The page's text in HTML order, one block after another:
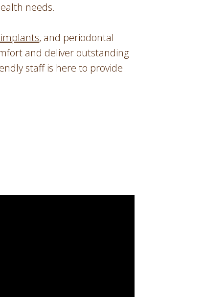
needs.
, and periodontal
and deliver outstanding
staff is here to provide